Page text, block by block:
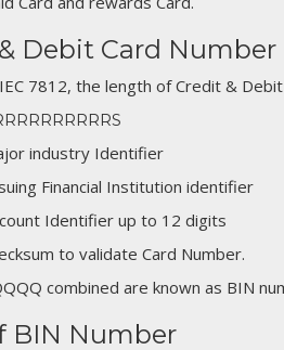
Debit Card
7812, the length of Credit &
industry Identifier
Financial Institution identifier
Identifier up to 12 digits
to validate Card Number.
combined are known as BIN
BIN Number